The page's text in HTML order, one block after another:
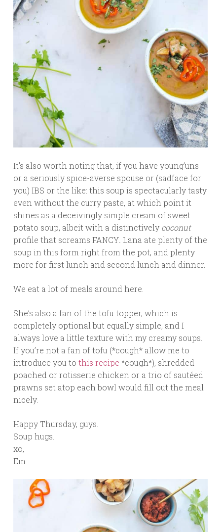
It’s also worth noting that, if you have young’uns
or a seriously spice-averse spouse or (sadface for
you) IBS or the like: this soup is spectacularly tasty
even without the curry paste, at which point it
shines as a deceivingly simple cream of sweet
potato soup, albeit with a distinctively coconut
profile that screams FANCY. Lana ate plenty of the
soup in this form right from the pot, and plenty
more for first lunch and second lunch and dinner.
We eat a lot of meals around here.
She’s also a fan of the tofu topper, which is
completely optional but equally simple, and I
always love a little texture with my creamy soups.
If you’re not a fan of tofu (*cough* allow me to
introduce you to this recipe *cough*), shredded
poached or rotisserie chicken or a trio of sautéed
prawns set atop each bowl would fill out the meal
nicely.
Happy Thursday, guys.
Soup hugs.
xo,
Em